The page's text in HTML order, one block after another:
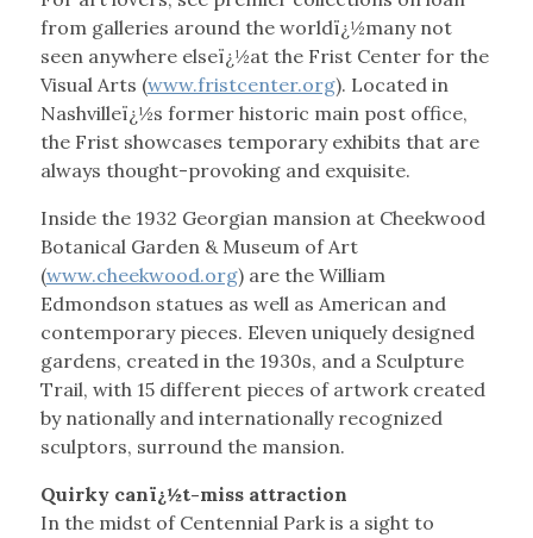
from galleries around the worldï¿½many not
seen anywhere elseï¿½at the Frist Center for the
Visual Arts (www.fristcenter.org). Located in
Nashvilleï¿½s former historic main post office,
the Frist showcases temporary exhibits that are
always thought-provoking and exquisite.
Inside the 1932 Georgian mansion at Cheekwood
Botanical Garden & Museum of Art
(www.cheekwood.org) are the William
Edmondson statues as well as American and
contemporary pieces. Eleven uniquely designed
gardens, created in the 1930s, and a Sculpture
Trail, with 15 different pieces of artwork created
by nationally and internationally recognized
sculptors, surround the mansion.
Quirky canï¿½t-miss attraction
In the midst of Centennial Park is a sight to